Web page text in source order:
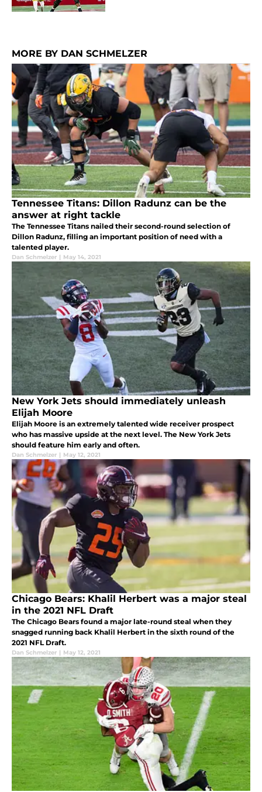
MORE BY DAN SCHMELZER
Tennessee Titans: Dillon Radunz can be the
answer at right tackle
The Tennessee Titans nailed their second-round selection of
Dillon Radunz, filling an important position of need with a
talented player.
Dan Schmelzer | May 14, 2021
New York Jets should immediately unleash
Elijah Moore
Elijah Moore is an extremely talented wide receiver prospect
who has massive upside at the next level. The New York Jets
should feature him early and often.
Dan Schmelzer | May 12, 2021
Chicago Bears: Khalil Herbert was a major steal
in the 2021 NFL Draft
The Chicago Bears found a major late-round steal when they
snagged running back Khalil Herbert in the sixth round of the
2021 NFL Draft.
Dan Schmelzer | May 12, 2021